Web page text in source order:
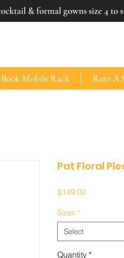
& formal gowns size 4 to
Book Mobile Rack Rent A
Pat Floral
$149.00Price
Sizes *
Select
Quantity *